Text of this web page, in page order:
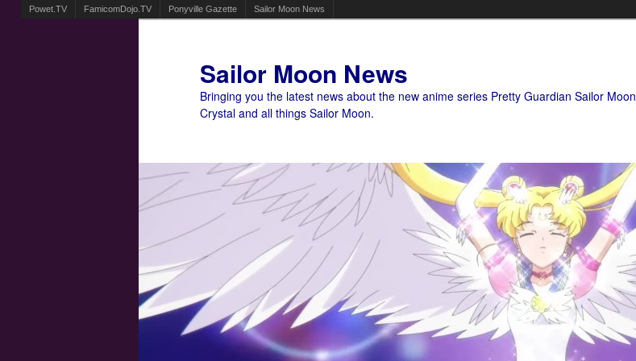
Powet.TV FamicomDojo.TV Ponyville Gazette Sailor Moon News
Sailor Moon News
Bringing you the latest news about the new anime series Pretty Guardian Sailor Moon
Crystal and all things Sailor Moon.